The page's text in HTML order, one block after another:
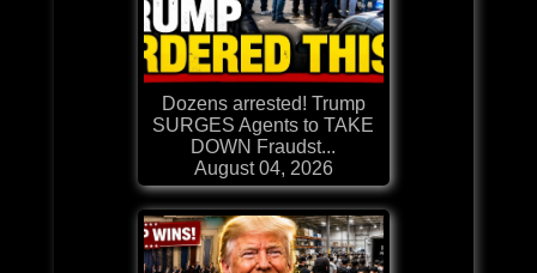
Dozens arrested! Trump
SURGES Agents to TAKE
DOWN Fraudst...
August 04, 2026